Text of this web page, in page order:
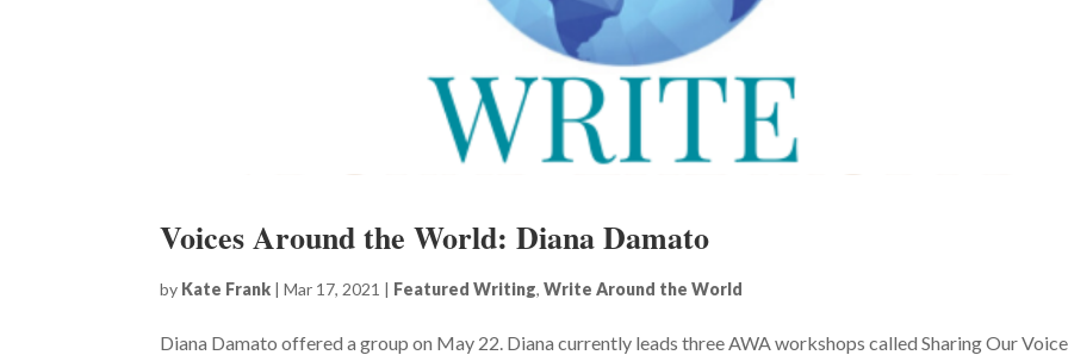
Voices Around the World: Diana Damato
by Kate Frank |Mar 17, 2021 | Featured Writing,Write Around the World
Diana Damato offered a group on May 22. Diana currently leads three AWA workshops called Sharing Our